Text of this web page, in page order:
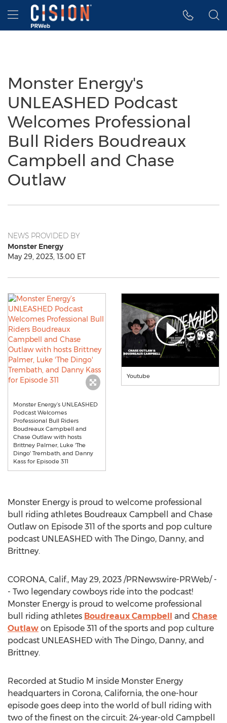
Accessibility Statement
Skip Navigation
Hamburger menu
Monster Energy's
UNLEASHED Podcast
Welcomes Professional
Bull Riders Boudreaux
Campbell and Chase
Outlaw
NEWS PROVIDED BY
Monster Energy
May 29, 2023, 13:00 ET
Monster Energy’s UNLEASHED
Podcast Welcomes
Professional Bull Riders
Boudreaux Campbell and
Chase Outlaw with hosts
Brittney Palmer, Luke 'The
Dingo' Trembath, and Danny
Kass for Episode 311
Youtube
Monster Energy is proud to welcome professional
bull riding athletes Boudreaux Campbell and Chase
Outlaw on Episode 311 of the sports and pop culture
podcast UNLEASHED with The Dingo, Danny, and
Brittney.
CORONA, Calif., May 29, 2023 /PRNewswire-PRWeb/ -
- Two legendary cowboys ride into the podcast!
Monster Energy is proud to welcome professional
bull riding athletes Boudreaux Campbell and Chase
Outlaw on Episode 311 of the sports and pop culture
podcast UNLEASHED with The Dingo, Danny, and
Brittney.
Recorded at Studio M inside Monster Energy
headquarters in Corona, California, the one-hour
episode goes deep into the world of bull riding with
two of the finest on the circuit: 24-year-old Campbell